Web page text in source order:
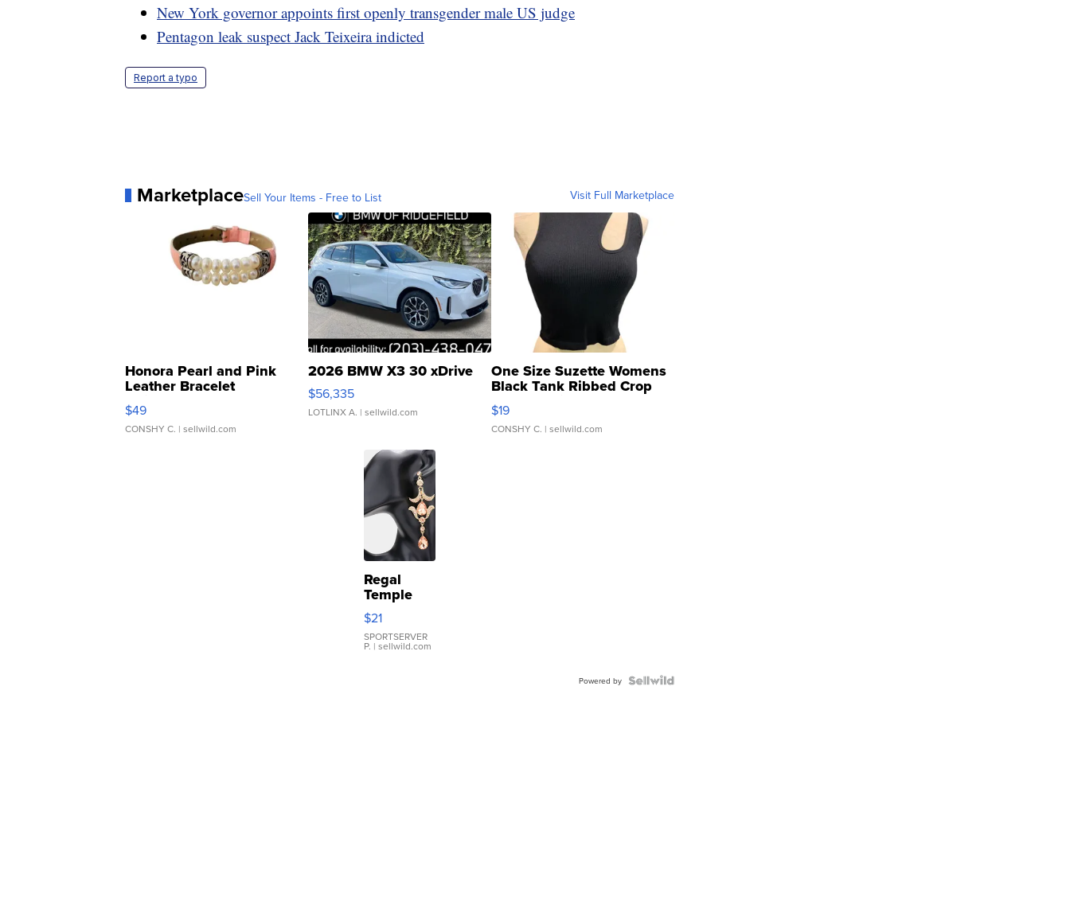
New York governor appoints first openly transgender male US judge
Pentagon leak suspect Jack Teixeira indicted
Report a typo
MarketplaceSell Your Items - Free to List Visit Full Marketplace
Honora Pearl and Pink
Leather Bracelet
Adjustable Buckle Clo...
$49
CONSHY C. | sellwild.com
2026 BMW X3 30 xDrive
$56,335
LOTLINX A. | sellwild.com
One Size Suzette Womens
Black Tank Ribbed Crop
Asymmetrical ...
$19
CONSHY C. | sellwild.com
Regal
Temple
Droplet
Earrings
$21
SPORTSERVER
P. | sellwild.com
Powered by